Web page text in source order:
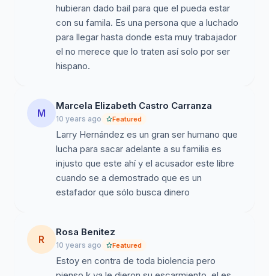
hubieran dado bail para que el pueda estar
con su famila. Es una persona que a luchado
para llegar hasta donde esta muy trabajador
el no merece que lo traten así solo por ser
hispano.
M
Marcela Elizabeth Castro Carranza
10 years ago Featured
Larry Hernández es un gran ser humano que
lucha para sacar adelante a su familia es
injusto que este ahí y el acusador este libre
cuando se a demostrado que es un
estafador que sólo busca dinero
R
Rosa Benitez
10 years ago Featured
Estoy en contra de toda biolencia pero